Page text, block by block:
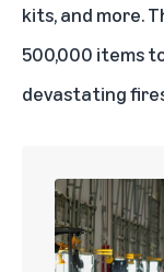
kits, and more.
500,000 items
devastating